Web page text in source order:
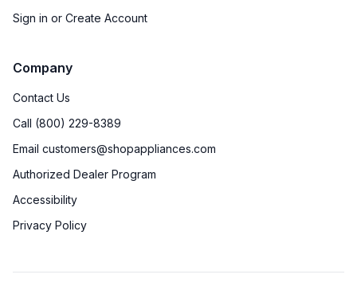
Sign in or Create Account
Company
Contact Us
Call (800) 229-8389
Email customers@shopappliances.com
Authorized Dealer Program
Accessibility
Privacy Policy